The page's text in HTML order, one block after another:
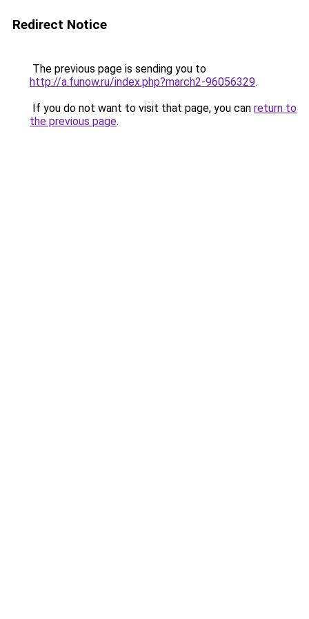
Redirect Notice
The previous page is sending you to
http://a.funow.ru/index.php?march2-96056329.
If you do not want to visit that page, you can return to
the previous page.